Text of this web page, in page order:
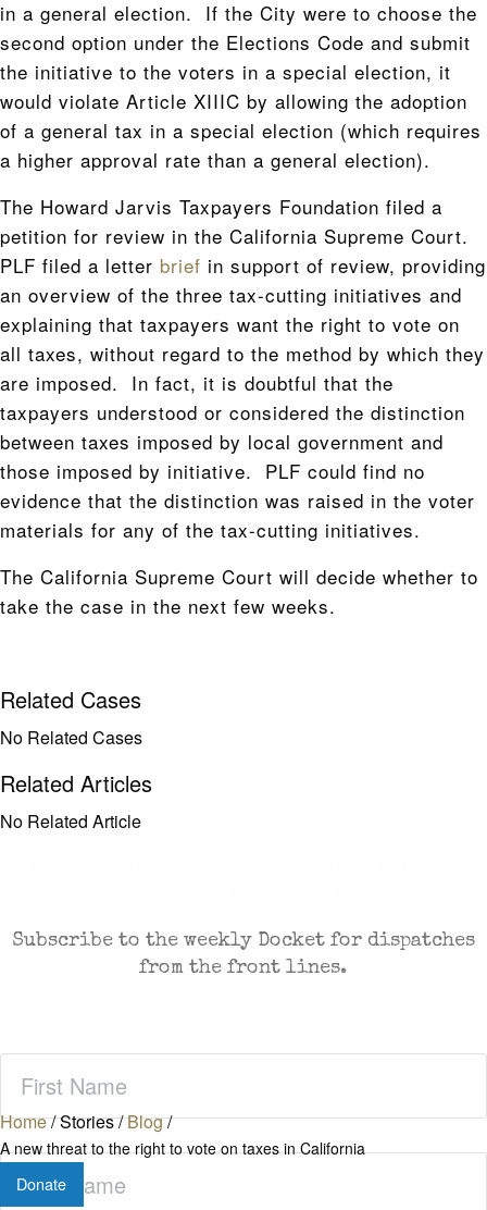
Home/Stories/Blog/
A new threat to the right to vote on taxes in California
Donate
in a general election. If the City were to choose the
second option under the Elections Code and submit
the initiative to the voters in a special election, it
would violate Article XIIIC by allowing the adoption
of a general tax in a special election (which requires
a higher approval rate than a general election).
The Howard Jarvis Taxpayers Foundation filed a
petition for review in the California Supreme Court.
PLF filed a letter brief in support of review, providing
an overview of the three tax-cutting initiatives and
explaining that taxpayers want the right to vote on
all taxes, without regard to the method by which they
are imposed. In fact, it is doubtful that the
taxpayers understood or considered the distinction
between taxes imposed by local government and
those imposed by initiative. PLF could find no
evidence that the distinction was raised in the voter
materials for any of the tax-cutting initiatives.
The California Supreme Court will decide whether to
take the case in the next few weeks.
Related Cases
No Related Cases
Related Articles
No Related Article
Subscribe to the weekly Docket for dispatches
from the front lines.
Name(Required)
Last
Name(Required)